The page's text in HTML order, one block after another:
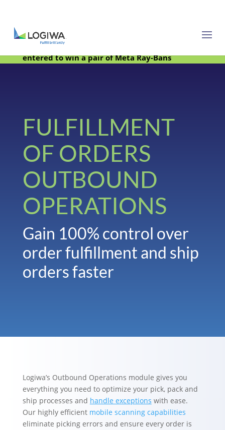
Meet with us at PARCEL Forum 2025 and be
entered to win a pair of Meta Ray-Bans
FULFILLMENT
OF ORDERS
OUTBOUND
OPERATIONS
Gain 100% control over
order fulfillment and ship
orders faster
Logiwa’s Outbound Operations module gives you
everything you need to optimize your pick, pack and
ship processes and handle exceptions with ease.
Our highly efficient mobile scanning capabilities
eliminate picking errors and ensure every order is